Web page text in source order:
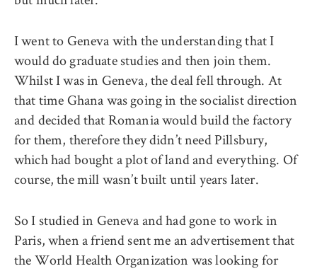
I went to Geneva with the understanding that I
would do graduate studies and then join them.
Whilst I was in Geneva, the deal fell through. At
that time Ghana was going in the socialist direction
and decided that Romania would build the factory
for them, therefore they didn’t need Pillsbury,
which had bought a plot of land and everything. Of
course, the mill wasn’t built until years later.
So I studied in Geneva and had gone to work in
Paris, when a friend sent me an advertisement that
the World Health Organization was looking for